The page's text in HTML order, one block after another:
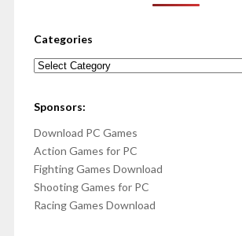
Categories
Categories
Sponsors:
Download PC Games
Action Games for PC
Fighting Games Download
Shooting Games for PC
Racing Games Download